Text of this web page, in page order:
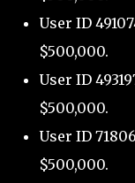
User ID
$500,000.
User ID
$500,000.
User ID
$500,000.